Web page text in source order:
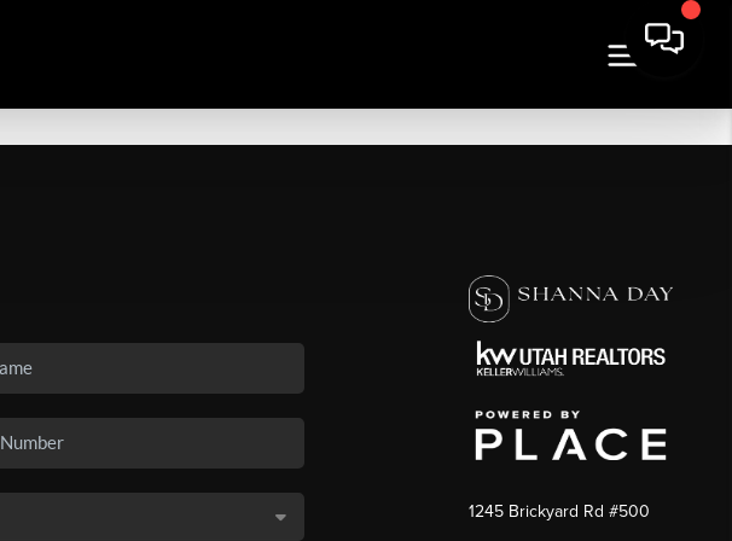
1245 Brickyard Rd #500